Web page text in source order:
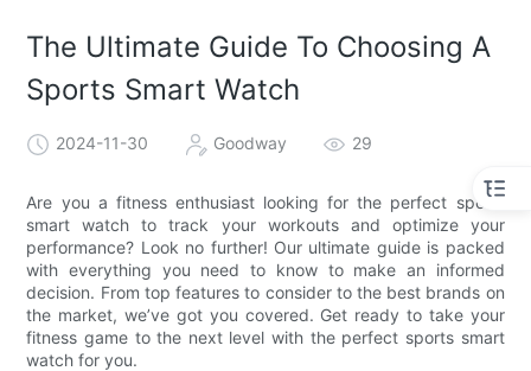
The Ultimate Guide To Choosing A
Sports Smart Watch
2024-11-30 Goodway 29
Are you a fitness enthusiast looking for the perfect sports
smart watch to track your workouts and optimize your
performance? Look no further! Our ultimate guide is packed
with everything you need to know to make an informed
decision. From top features to consider to the best brands on
the market, we’ve got you covered. Get ready to take your
fitness game to the next level with the perfect sports smart
watch for you.